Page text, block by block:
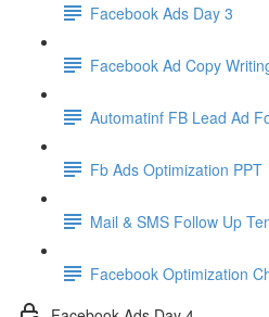
Facebook Ads Day 3
Facebook Ad Copy
Automatinf FB Lead Ad
Fb Ads Optimization PPT
Mail & SMS Follow Up
Facebook Optimization